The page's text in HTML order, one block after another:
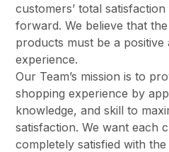
customers’ total
forward. We believe that
products must be a positive
experience.
Our Team’s mission is to
shopping experience by
knowledge, and skill to
satisfaction. We want each
completely satisfied with